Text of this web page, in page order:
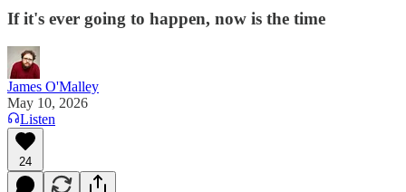
If it's ever going to happen, now is the time
James O'Malley
May 10, 2026
Listen
24